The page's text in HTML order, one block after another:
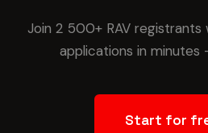
Join 2 500+ RAV registrants
applications in
Start for